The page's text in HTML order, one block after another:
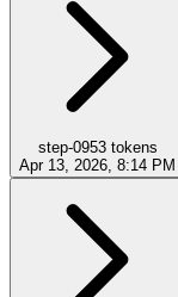
step-0953tokens
Apr 13, 2026, 8:14 PM